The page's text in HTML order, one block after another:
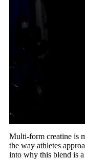
Multi-form creatine is
the way athletes
into why this blend is a